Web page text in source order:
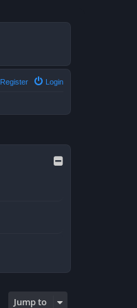
Login
Register
Jump to